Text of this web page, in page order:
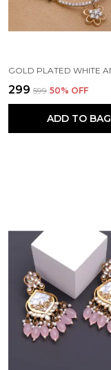
₹299 ₹599 50% OFF
ADD TO BAG